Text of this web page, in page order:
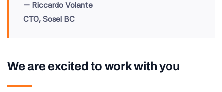
Riccardo Volante
CTO, Sosel BC
We are excited to work with you